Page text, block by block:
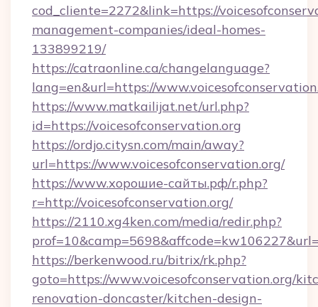
cod_cliente=2272&link=https://
management-companies/ideal-homes-
133899219/
https://catraonline.ca/changelanguage?
lang=en&url=https://
https://www.matkailijat.net/url.php?
id=https://voicesofconservation.org
https://ordjo.citysn.com/main/away?
url=https://www.voicesofconservation.org/
https://www.хорошие-сайты.рф/r.php?
r=http://voicesofconservation.org/
https://2110.xg4ken.com/media/redir.php?
https://berkenwood.ru/bitrix/rk.php?
goto=https://www.voicesofconservation.org/
renovation-doncaster/kitchen-design-